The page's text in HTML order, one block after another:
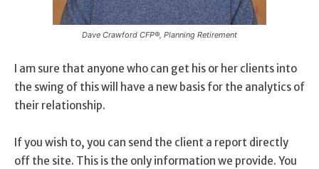
Dave Crawford CFP®, Planning Retirement
I am sure that anyone who can get his or her clients into
the swing of this will have a new basis for the analytics of
their relationship.
If you wish to, you can send the client a report directly
off the site. This is the only information we provide. You